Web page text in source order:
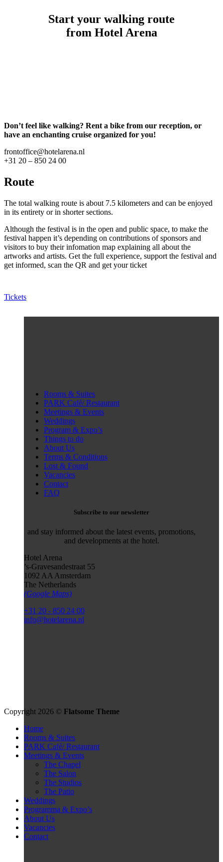
Start your walking route
from Hotel Arena
Don’t feel like walking? Rent a bike from our reception, or
have an enchanting cruise organized for you!
frontoffice@hotelarena.nl
+31 20 – 850 24 00
Route
The total walking route is about 7.5 kilometers and can be enjoyed
in its entirety or in shorter sections.
Although the festival is in the open and public space, to make the
festival happen it’s depending on contributions of sponsors and
visitors to buy their infomation map explaining all about the
artworks and artists. Get the full experience, support the festival and
get informed, scan the QR and get your ticket
Tickets
Rooms & Suites
PARK Café/ Restaurant
Meetings & Events
Weddings
Program & Expo’s
Things to do
About Us
Terms & Conditions
Lost & Found
Vacancies
Contact
FAQ
Subscribe to our newsletter
and stay informed about the latest events, promotions,
and developments at the hotel.
Hotel Arena
’s-Gravesandestraat 55
1092 AA Amsterdam
The Netherlands
(Google Maps)
+31 20 - 850 24 00
info@hotelarena.nl
Copyright 2026 © Flatsome Theme
Home
Rooms & Suites
PARK Café/ Restaurant
Meetings & Events
The Chapel
The Salon
The Studios
The Patio
Weddings
Programma & Expo’s
About Us
Vacancies
Contact